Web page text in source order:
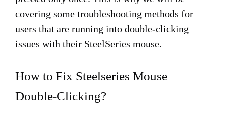
covering some troubleshooting methods for
users that are running into double-clicking
issues with their SteelSeries mouse.
How to Fix Steelseries Mouse
Double-Clicking?